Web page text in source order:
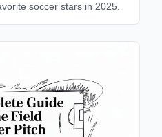
soccer stars in 2025.